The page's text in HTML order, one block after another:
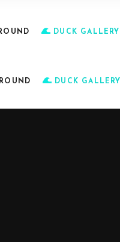
DUCK GALLERY
DUCK GALLERY